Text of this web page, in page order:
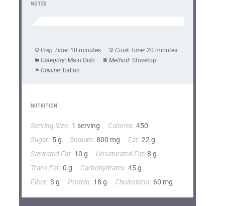
NOTES
Prep Time: 10 minutes Cook Time: 20 minutes
Category: Main Dish Method: Stovetop
Cuisine: Italian
NUTRITION
Serving Size: 1 serving Calories: 450
Sugar: 5 g Sodium: 800 mg Fat: 22 g
Saturated Fat: 10 g Unsaturated Fat: 8 g
Trans Fat: 0 g Carbohydrates: 45 g
Fiber: 3 g Protein: 18 g Cholesterol: 60 mg